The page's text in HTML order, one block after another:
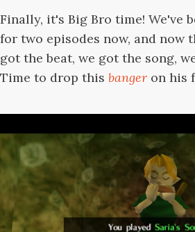
Finally, it's Big Bro time! We've
for two episodes now, and now
got the beat, we got the song,
Time to drop this banger on his